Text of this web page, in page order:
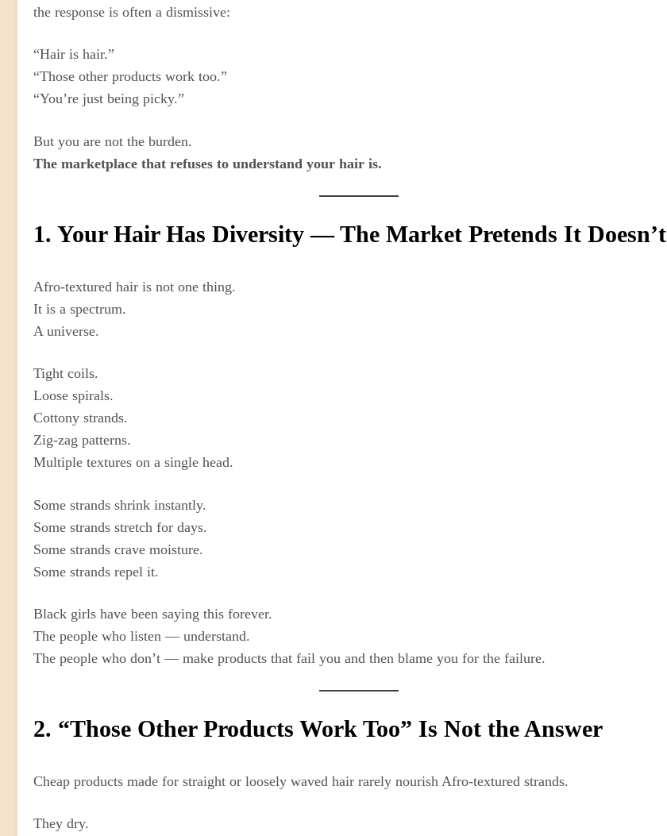
the response is often a dismissive:
“Hair is hair.”
“Those other products work too.”
“You’re just being picky.”
But you are not the burden.
The marketplace that refuses to understand your hair is.
1. Your Hair Has Diversity — The Market Pretends It Doesn’t
Afro-textured hair is not one thing.
It is a spectrum.
A universe.
Tight coils.
Loose spirals.
Cottony strands.
Zig-zag patterns.
Multiple textures on a single head.
Some strands shrink instantly.
Some strands stretch for days.
Some strands crave moisture.
Some strands repel it.
Black girls have been saying this forever.
The people who listen — understand.
The people who don’t — make products that fail you and then blame you for the failure.
2. “Those Other Products Work Too” Is Not the Answer
Cheap products made for straight or loosely waved hair rarely nourish Afro-textured strands.
They dry.